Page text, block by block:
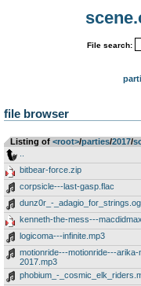
File search:
file browser
Listing of <root>­/­parties­/­2017­/­
bitbear-force.zip
corpsicle---last-gasp.flac
dunz0r_-
kenneth-the-mess---
logicoma---infinite.mp3
motionride---motionride---
2017.mp3
phobium_-